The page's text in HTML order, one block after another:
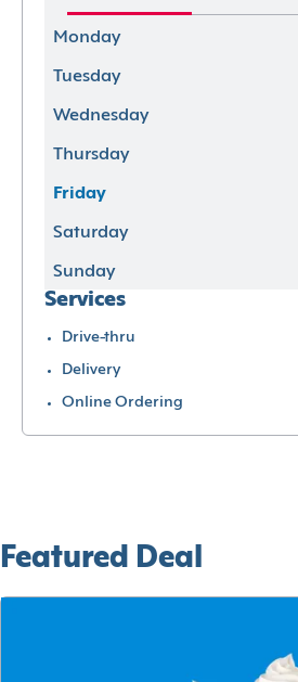
Monday
Tuesday
Wednesday
Thursday
Friday
Saturday
Sunday
Services
Drive-thru
Delivery
Online Ordering
Featured Deal